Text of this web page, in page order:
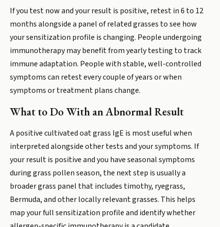
If you test now and your result is positive, retest in 6 to 12
months alongside a panel of related grasses to see how
your sensitization profile is changing. People undergoing
immunotherapy may benefit from yearly testing to track
immune adaptation. People with stable, well-controlled
symptoms can retest every couple of years or when
symptoms or treatment plans change.
What to Do With an Abnormal Result
A positive cultivated oat grass IgE is most useful when
interpreted alongside other tests and your symptoms. If
your result is positive and you have seasonal symptoms
during grass pollen season, the next step is usually a
broader grass panel that includes timothy, ryegrass,
Bermuda, and other locally relevant grasses. This helps
map your full sensitization profile and identify whether